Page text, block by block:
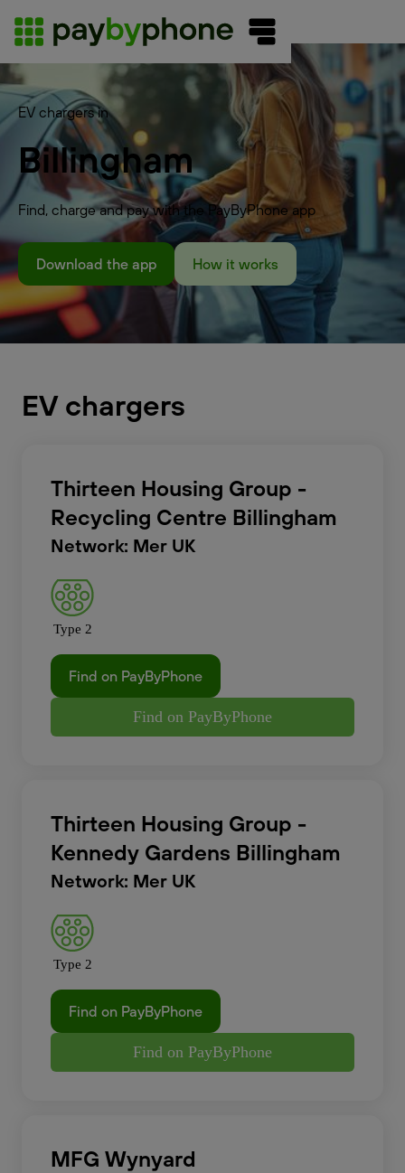
EV chargers in
Billingham
Find, charge and pay with the PayByPhone app
Download the app How it works
EV chargers
Thirteen Housing Group -
Recycling Centre Billingham
Network: Mer UK
Type 2
Find on PayByPhone
Find on PayByPhone
Thirteen Housing Group -
Kennedy Gardens Billingham
Network: Mer UK
Type 2
Find on PayByPhone
Find on PayByPhone
MFG Wynyard